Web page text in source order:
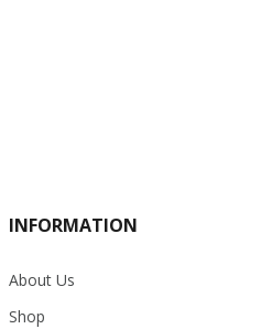
INFORMATION
About Us
Shop